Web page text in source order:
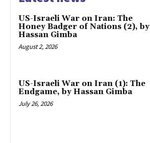
US-Israeli War on Iran: The
Honey Badger of Nations (2), by
Hassan Gimba
August 2, 2026
US-Israeli War on Iran (1): The
Endgame, by Hassan Gimba
July 26, 2026